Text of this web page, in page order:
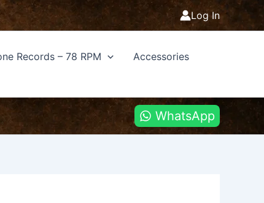
Log In
Records – 78 RPM
Accessories
WhatsApp